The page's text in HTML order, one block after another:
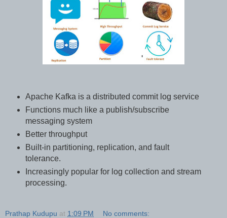
Apache Kafka is a distributed commit log service
Functions much like a publish/subscribe
messaging system
Better throughput
Built-in partitioning, replication, and fault
tolerance.
Increasingly popular for log collection and stream
processing.
Prathap Kudupu at 1:09 PM No comments: